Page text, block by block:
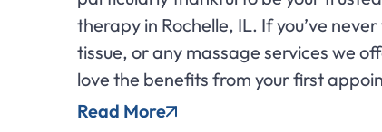
therapy in Rochelle, IL. If you’ve
tissue, or any massage services we
love the benefits from your first
Read More